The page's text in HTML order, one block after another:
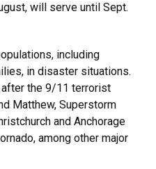
will serve until Sept.
including
in disaster situations.
after the 9/11 terrorist
Matthew, Superstorm
and Anchorage
among other major